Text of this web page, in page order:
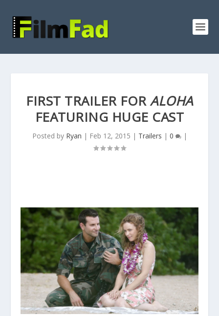
FIRST TRAILER FORALOHA
FEATURING HUGE CAST
Posted by Ryan | Feb 12, 2015 | Trailers | 0 |